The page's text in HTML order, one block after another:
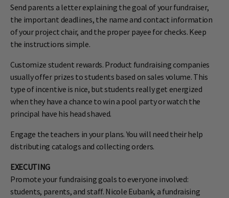
Send parents a letter explaining the goal of your fundraiser,
the important deadlines, the name and contact information
of your project chair, and the proper payee for checks. Keep
the instructions simple.
Customize student rewards. Product fundraising companies
usually offer prizes to students based on sales volume. This
type of incentive is nice, but students really get energized
when they have a chance to win a pool party or watch the
principal have his head shaved.
Engage the teachers in your plans. You will need their help
distributing catalogs and collecting orders.
EXECUTING
Promote your fundraising goals to everyone involved:
students, parents, and staff. Nicole Eubank, a fundraising